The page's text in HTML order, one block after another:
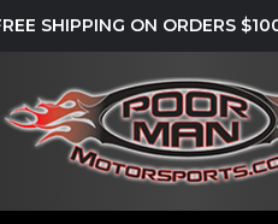
SHIPPING ON ORDERS